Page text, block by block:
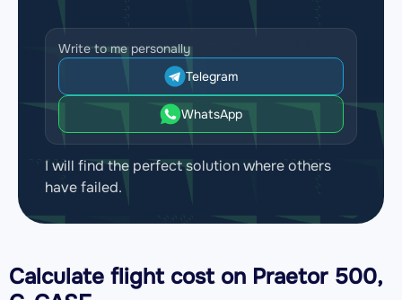
Write to me personally
Telegram
WhatsApp
I will find the perfect solution where others
have failed.
Calculate flight cost on Praetor 500,